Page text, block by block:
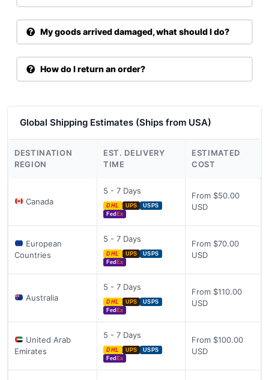
My goods arrived damaged, what should I do?
How do I return an order?
Global Shipping Estimates (Ships from USA)
DESTINATION
REGION
EST. DELIVERY
TIME
ESTIMATED
COST
Canada
5 - 7 Days
DHL UPS
USPS
Fed Ex
From $50.00
USD
European
Countries
5 - 7 Days
DHL UPS
USPS
Fed Ex
From $70.00
USD
Australia
5 - 7 Days
DHL UPS
USPS
Fed Ex
From $110.00
USD
United Arab
Emirates
5 - 7 Days
DHL UPS
USPS
Fed Ex
From $100.00
USD